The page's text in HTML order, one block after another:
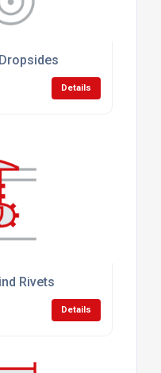
Details
Rivets
Details